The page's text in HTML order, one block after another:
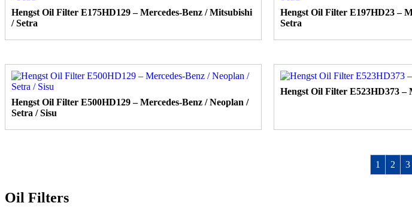
Hengst Oil Filter E175HD129 – Mercedes-Benz / Mitsubishi
/ Setra
Hengst Oil Filter E197HD23 –
Setra
Hengst Oil Filter E500HD129 – Mercedes-Benz / Neoplan /
Setra / Sisu
Hengst Oil Filter E523HD373 –
1 2 3
Oil Filters